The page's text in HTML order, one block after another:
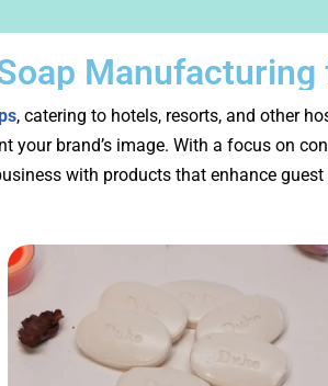
, catering to hotels, resorts, and other
your brand’s image. With a focus on
with products that enhance